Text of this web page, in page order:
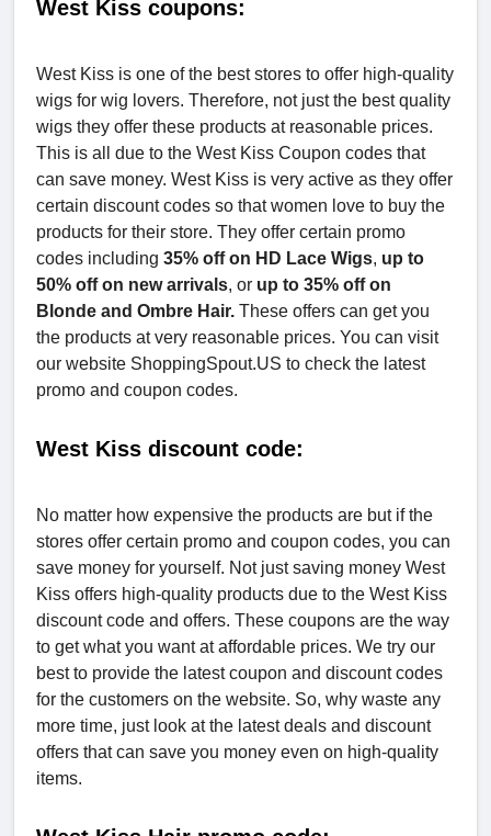
West Kiss coupons:
West Kiss is one of the best stores to offer high-quality
wigs for wig lovers. Therefore, not just the best quality
wigs they offer these products at reasonable prices.
This is all due to the West Kiss Coupon codes that
can save money. West Kiss is very active as they offer
certain discount codes so that women love to buy the
products for their store. They offer certain promo
codes including 35% off on HD Lace Wigs, up to
50% off on new arrivals, or up to 35% off on
Blonde and Ombre Hair. These offers can get you
the products at very reasonable prices. You can visit
our website ShoppingSpout.US to check the latest
promo and coupon codes.
West Kiss discount code:
No matter how expensive the products are but if the
stores offer certain promo and coupon codes, you can
save money for yourself. Not just saving money West
Kiss offers high-quality products due to the West Kiss
discount code and offers. These coupons are the way
to get what you want at affordable prices. We try our
best to provide the latest coupon and discount codes
for the customers on the website. So, why waste any
more time, just look at the latest deals and discount
offers that can save you money even on high-quality
items.